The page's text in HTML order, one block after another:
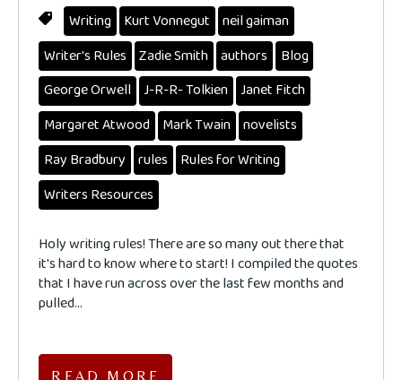
Writing Kurt Vonnegut
neil gaiman
Writer's Rules
Zadie Smith authors
Blog
George Orwell
J-R-R- Tolkien Janet Fitch
Margaret Atwood
Mark Twain novelists
Ray Bradbury
rules
Rules for Writing
Writers Resources
Holy writing rules! There are so many out there that
it's hard to know where to start! I compiled the quotes
that I have run across over the last few months and
pulled...
READ MORE